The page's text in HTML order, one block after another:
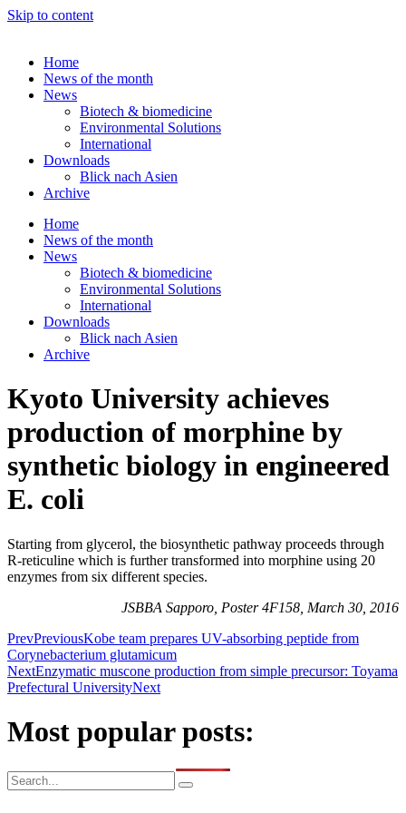
Skip to content
Home
News of the month
News
Biotech & biomedicine
Environmental Solutions
International
Downloads
Blick nach Asien
Archive
Home
News of the month
News
Biotech & biomedicine
Environmental Solutions
International
Downloads
Blick nach Asien
Archive
Kyoto University achieves
production of morphine by
synthetic biology in engineered
E. coli
Starting from glycerol, the biosynthetic pathway proceeds through
R-reticuline which is further transformed into morphine using 20
enzymes from six different species.
JSBBA Sapporo, Poster 4F158, March 30, 2016
PrevPreviousKobe team prepares UV-absorbing peptide from
Corynebacterium glutamicum
NextEnzymatic muscone production from simple precursor: Toyama
Prefectural UniversityNext
Most popular posts: